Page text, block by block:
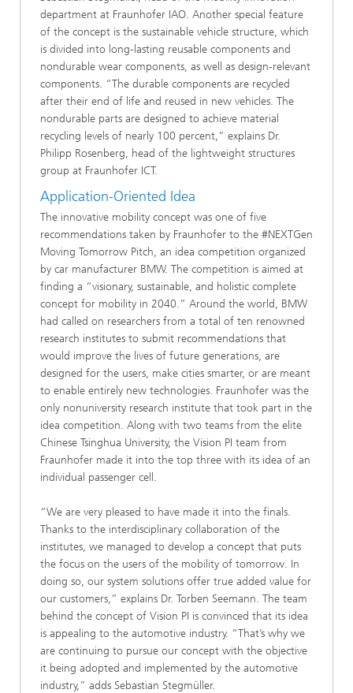
department at Fraunhofer IAO. Another special feature
of the concept is the sustainable vehicle structure, which
is divided into long-lasting reusable components and
nondurable wear components, as well as design-relevant
components. “The durable components are recycled
after their end of life and reused in new vehicles. The
nondurable parts are designed to achieve material
recycling levels of nearly 100 percent,” explains Dr.
Philipp Rosenberg, head of the lightweight structures
group at Fraunhofer ICT.
Application-Oriented Idea
The innovative mobility concept was one of five
recommendations taken by Fraunhofer to the #NEXTGen
Moving Tomorrow Pitch, an idea competition organized
by car manufacturer BMW. The competition is aimed at
finding a “visionary, sustainable, and holistic complete
concept for mobility in 2040.” Around the world, BMW
had called on researchers from a total of ten renowned
research institutes to submit recommendations that
would improve the lives of future generations, are
designed for the users, make cities smarter, or are meant
to enable entirely new technologies. Fraunhofer was the
only nonuniversity research institute that took part in the
idea competition. Along with two teams from the elite
Chinese Tsinghua University, the Vision PI team from
Fraunhofer made it into the top three with its idea of an
individual passenger cell.
“We are very pleased to have made it into the finals.
Thanks to the interdisciplinary collaboration of the
institutes, we managed to develop a concept that puts
the focus on the users of the mobility of tomorrow. In
doing so, our system solutions offer true added value for
our customers,” explains Dr. Torben Seemann. The team
behind the concept of Vision PI is convinced that its idea
is appealing to the automotive industry. “That’s why we
are continuing to pursue our concept with the objective
it being adopted and implemented by the automotive
industry,” adds Sebastian Stegmüller.